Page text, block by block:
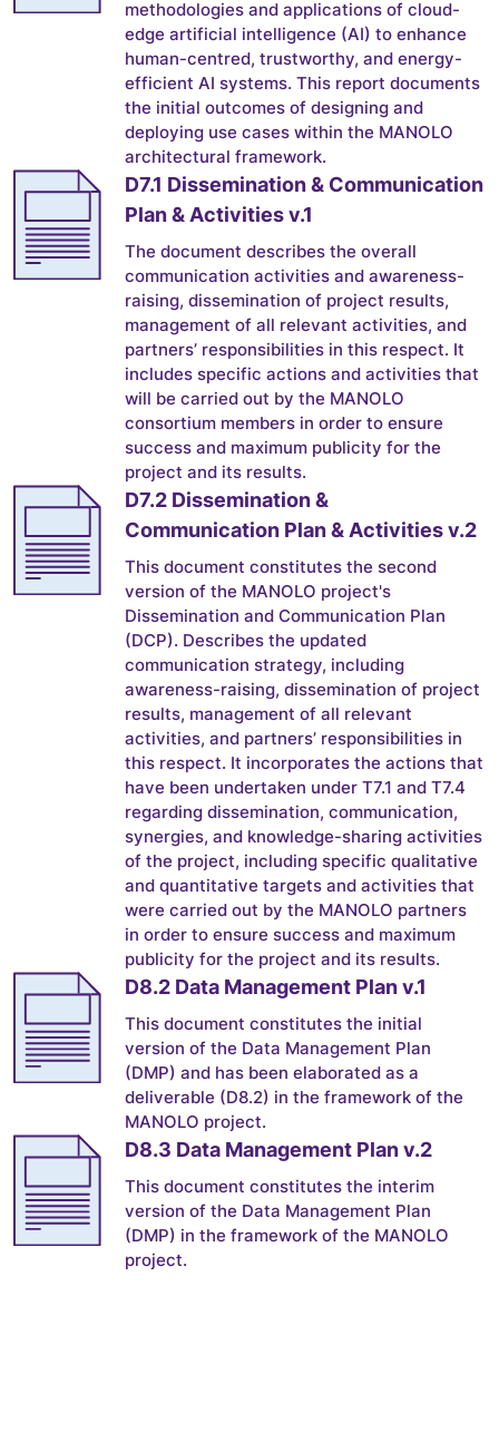
methodologies and applications of cloud-
edge artificial intelligence (AI) to enhance
human-centred, trustworthy, and energy-
efficient AI systems. This report documents
the initial outcomes of designing and
deploying use cases within the MANOLO
architectural framework.
D7.1 Dissemination & Communication
Plan & Activities v.1
The document describes the overall
communication activities and awareness-
raising, dissemination of project results,
management of all relevant activities, and
partners’ responsibilities in this respect. It
includes specific actions and activities that
will be carried out by the MANOLO
consortium members in order to ensure
success and maximum publicity for the
project and its results.
D7.2 Dissemination &
Communication Plan & Activities v.2
This document constitutes the second
version of the MANOLO project's
Dissemination and Communication Plan
(DCP). Describes the updated
communication strategy, including
awareness-raising, dissemination of project
results, management of all relevant
activities, and partners’ responsibilities in
this respect. It incorporates the actions that
have been undertaken under T7.1 and T7.4
regarding dissemination, communication,
synergies, and knowledge-sharing activities
of the project, including specific qualitative
and quantitative targets and activities that
were carried out by the MANOLO partners
in order to ensure success and maximum
publicity for the project and its results.
D8.2 Data Management Plan v.1
This document constitutes the initial
version of the Data Management Plan
(DMP) and has been elaborated as a
deliverable (D8.2) in the framework of the
MANOLO project.
D8.3 Data Management Plan v.2
This document constitutes the interim
version of the Data Management Plan
(DMP) in the framework of the MANOLO
project.